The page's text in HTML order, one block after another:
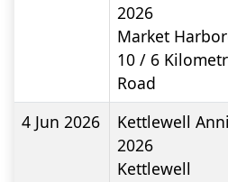
2026
Market
10 / 6
Road
4 Jun 2026
Kettlewell
2026
Kettlewell